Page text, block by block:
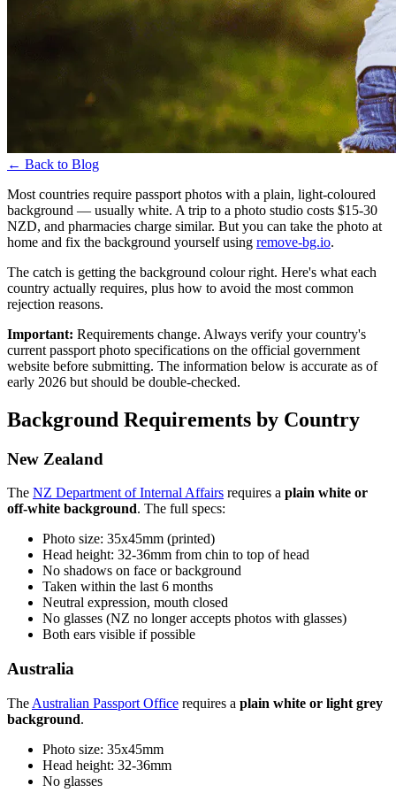
← Back to Blog
Most countries require passport photos with a plain, light-coloured
background — usually white. A trip to a photo studio costs $15-30
NZD, and pharmacies charge similar. But you can take the photo at
home and fix the background yourself using remove-bg.io.
The catch is getting the background colour right. Here's what each
country actually requires, plus how to avoid the most common
rejection reasons.
Important: Requirements change. Always verify your country's
current passport photo specifications on the official government
website before submitting. The information below is accurate as of
early 2026 but should be double-checked.
Background Requirements by Country
New Zealand
The NZ Department of Internal Affairs requires a plain white or
off-white background. The full specs:
Photo size: 35x45mm (printed)
Head height: 32-36mm from chin to top of head
No shadows on face or background
Taken within the last 6 months
Neutral expression, mouth closed
No glasses (NZ no longer accepts photos with glasses)
Both ears visible if possible
Australia
The Australian Passport Office requires a plain white or light grey
background.
Photo size: 35x45mm
Head height: 32-36mm
No glasses